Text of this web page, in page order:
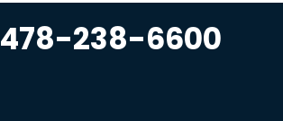
478-238-6600